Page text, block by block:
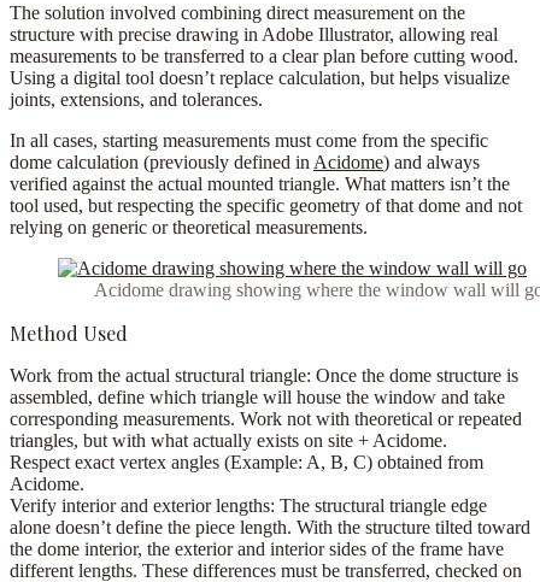
The solution involved combining direct measurement on the
structure with precise drawing in Adobe Illustrator, allowing real
measurements to be transferred to a clear plan before cutting wood.
Using a digital tool doesn’t replace calculation, but helps visualize
joints, extensions, and tolerances.
In all cases, starting measurements must come from the specific
dome calculation (previously defined in Acidome) and always
verified against the actual mounted triangle. What matters isn’t the
tool used, but respecting the specific geometry of that dome and not
relying on generic or theoretical measurements.
Acidome drawing showing where the window wall will
Method Used
Work from the actual structural triangle: Once the dome structure is
assembled, define which triangle will house the window and take
corresponding measurements. Work not with theoretical or repeated
triangles, but with what actually exists on site + Acidome.
Respect exact vertex angles (Example: A, B, C) obtained from
Acidome.
Verify interior and exterior lengths: The structural triangle edge
alone doesn’t define the piece length. With the structure tilted toward
the dome interior, the exterior and interior sides of the frame have
different lengths. These differences must be transferred, checked on